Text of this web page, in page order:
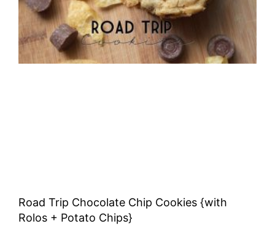
Road Trip Chocolate Chip Cookies {with
Rolos + Potato Chips}